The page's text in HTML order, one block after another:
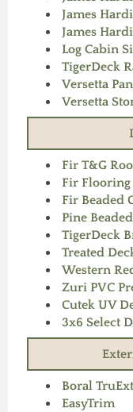
James
James
Log Cabin
TigerDeck
Versetta
Versetta
Fir T&G
Fir Flooring
Fir Beaded
Pine
TigerDeck
Treated
Western
Zuri PVC
Cutek UV
3x6 Select
Boral
EasyTrim